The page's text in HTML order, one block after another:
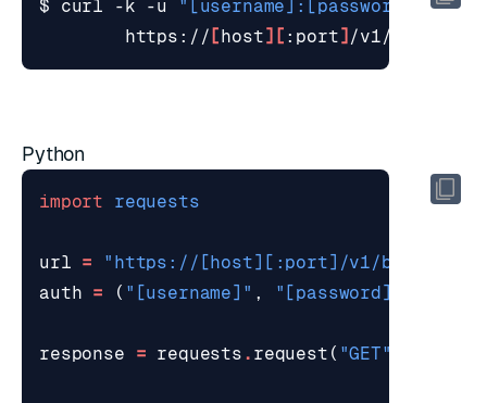
$ curl -k -u
"[username]:[password]"
        https://
[host][ :port] /v1/bdbs/
Python
import requests
url =
"https://[host][:port]/v1/bdbs/
auth = ( "[username]" , "[password]"
response = requests . request ( "GET"